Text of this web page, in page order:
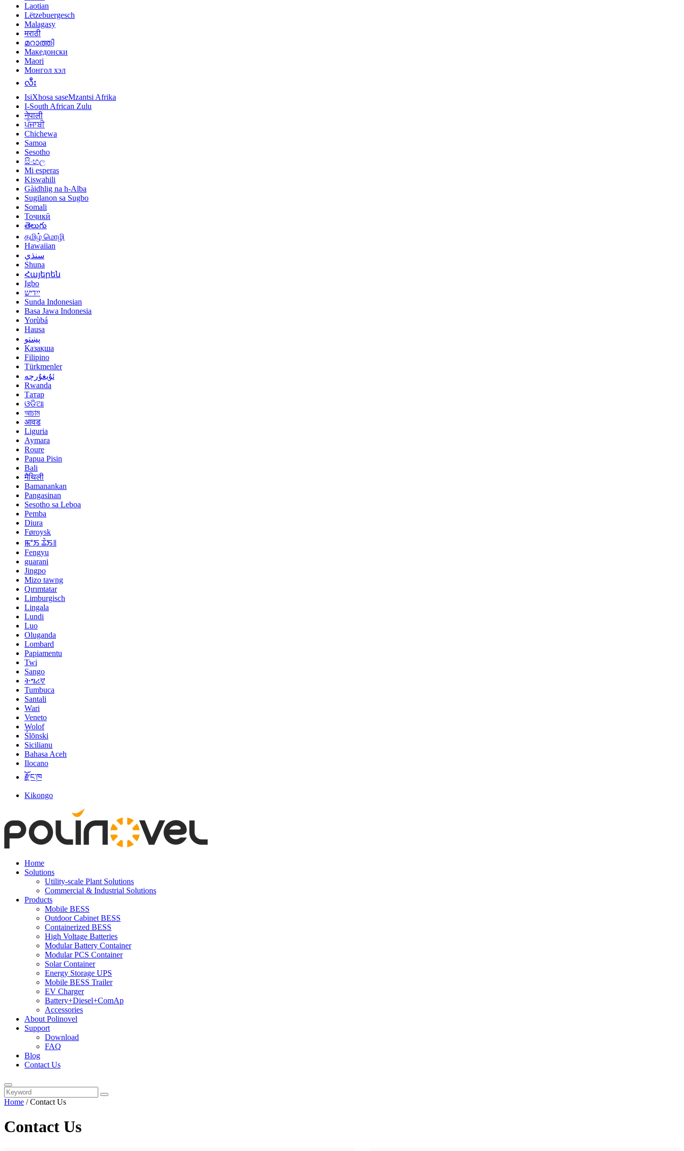
Laotian
Lëtzebuergesch
Malagasy
मराठी
മറാത്തി
Македонски
Maori
Монгол хэл
လီး
IsiXhosa saseMzantsi Afrika
I-South African Zulu
नेपाली
ਪੰਜਾਬੀ
Chichewa
Samoa
Sesotho
සිංහල
Mi esperas
Kiswahili
Gàidhlig na h-Alba
Sugilanon sa Sugbo
Somali
Тоҷикӣ
తెలుగు
தமிழ் மொழி
Hawaiian
سنڌي
Shuna
Հայերեն
Igbo
ייִדיש
Sunda Indonesian
Basa Jawa Indonesia
Yorùbá
Hausa
پښتو
Қазақша
Filipino
Türkmenler
ئۇيغۇرچە
Rwanda
Татар
ଓଡିଆ
আচাম
आवड
Liguria
Aymara
Roure
Papua Pisin
Bali
मैथिली
Bamanankan
Pangasinan
Sesotho sa Leboa
Pemba
Diura
Føroysk
ꯃꯦꯏ ꯊꯥꯏ꯫
Fengyu
guarani
Jingpo
Mizo tawng
Qırımtatar
Limburgisch
Lingala
Lundi
Luo
Oluganda
Lombard
Papiamentu
Twi
Sango
ትግሪኛ
Tumbuca
Santali
Wari
Veneto
Wolof
Ślōnski
Sicilianu
Bahasa Aceh
Ilocano
རྫོང་ཁ
Kikongo
Home
Solutions
Utility-scale Plant Solutions
Commercial & Industrial Solutions
Products
Mobile BESS
Outdoor Cabinet BESS
Containerized BESS
High Voltage Batteries
Modular Battery Container
Modular PCS Container
Solar Container
Energy Storage UPS
Mobile BESS Trailer
EV Charger
Battery+Diesel+ComAp
Accessories
About Polinovel
Support
Download
FAQ
Blog
Contact Us
Home /Contact Us
Contact Us